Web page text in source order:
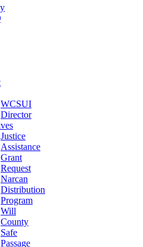
WCSUI
Director
Justice
Assistance
Grant
Request
Narcan
Distribution
Program
Will
County
Safe
Passage